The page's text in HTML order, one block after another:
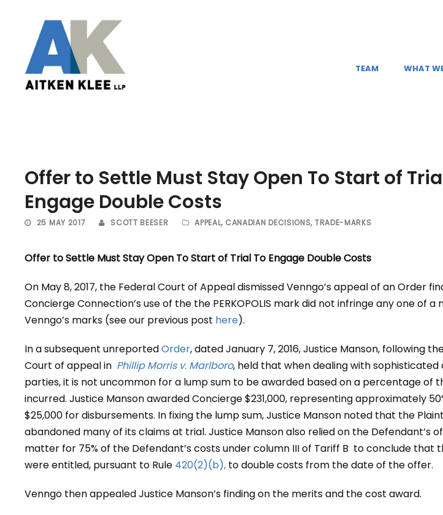
TEAM WHAT
Offer to Settle Must Stay Open To Start of
Engage Double Costs
25 MAY 2017 SCOTT BEESER APPEAL, CANADIAN DECISIONS, TRADE-MARKS
Offer to Settle Must Stay Open To Start of Trial To Engage Double Costs
On May 8, 2017, the Federal Court of Appeal dismissed Venngo’s appeal of an Order
Concierge Connection’s use of the the PERKOPOLIS mark did not infringe any one of a
Venngo’s marks (see our previous post here).
In a subsequent unreportedOrder, dated January 7, 2016, Justice Manson, following
Court of appeal in Phillip Morris v. Marlboro, held that when dealing with
parties, it is not uncommon for a lump sum to be awarded based on a percentage of
incurred. Justice Manson awarded Concierge $231,000, representing approximately
$25,000 for disbursements. In fixing the lump sum, Justice Manson noted that the
abandoned many of its claims at trial. Justice Manson also relied on the Defendant’s
matter for 75% of the Defendant’s costs under column III of Tariff B to conclude that
were entitled, pursuant to Rule 420(2)(b), to double costs from the date of the offer.
Venngo then appealed Justice Manson’s finding on the merits and the cost award.